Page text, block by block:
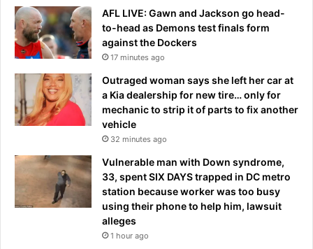
y
e
a
m
e
n
o
P
AFL LIVE: Gawn and Jackson go head-
to-head as Demons test finals form
against the Dockers
17 minutes ago
Outraged woman says she left her car at
a Kia dealership for new tire… only for
mechanic to strip it of parts to fix another
vehicle
32 minutes ago
Vulnerable man with Down syndrome,
33, spent SIX DAYS trapped in DC metro
station because worker was too busy
using their phone to help him, lawsuit
alleges
1 hour ago